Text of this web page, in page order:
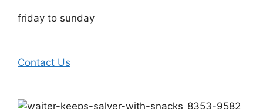
friday to sunday
Contact Us